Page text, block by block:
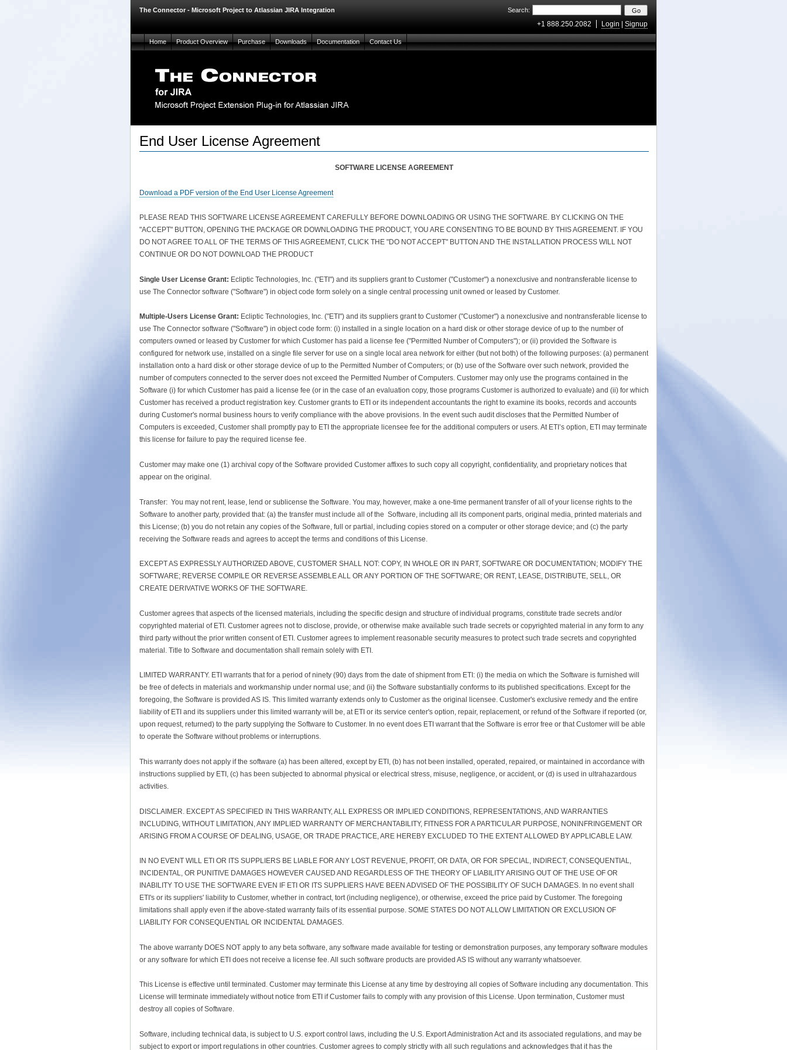
Search:
+1 888.250.2082 Login Signup
The Connector - Microsoft Project to Atlassian JIRA Integration
Home Product Overview Purchase Downloads Documentation Contact Us
End User License Agreement
SOFTWARE LICENSE AGREEMENT
Download a PDF version of the End User License Agreement
PLEASE READ THIS SOFTWARE LICENSE AGREEMENT CAREFULLY BEFORE DOWNLOADING OR USING THE SOFTWARE. BY CLICKING ON THE
"ACCEPT" BUTTON, OPENING THE PACKAGE OR DOWNLOADING THE PRODUCT, YOU ARE CONSENTING TO BE BOUND BY THIS AGREEMENT. IF YOU
DO NOT AGREE TO ALL OF THE TERMS OF THIS AGREEMENT, CLICK THE "DO NOT ACCEPT" BUTTON AND THE INSTALLATION PROCESS WILL NOT
CONTINUE OR DO NOT DOWNLOAD THE PRODUCT
Single User License Grant: Ecliptic Technologies, Inc. ("ETI") and its suppliers grant to Customer ("Customer") a nonexclusive and nontransferable license to
use The Connector software ("Software") in object code form solely on a single central processing unit owned or leased by Customer.
Multiple-Users License Grant: Ecliptic Technologies, Inc. ("ETI") and its suppliers grant to Customer ("Customer") a nonexclusive and nontransferable license to
use The Connector software ("Software") in object code form: (i) installed in a single location on a hard disk or other storage device of up to the number of
computers owned or leased by Customer for which Customer has paid a license fee ("Permitted Number of Computers"); or (ii) provided the Software is
configured for network use, installed on a single file server for use on a single local area network for either (but not both) of the following purposes: (a) permanent
installation onto a hard disk or other storage device of up to the Permitted Number of Computers; or (b) use of the Software over such network, provided the
number of computers connected to the server does not exceed the Permitted Number of Computers. Customer may only use the programs contained in the
Software (i) for which Customer has paid a license fee (or in the case of an evaluation copy, those programs Customer is authorized to evaluate) and (ii) for which
Customer has received a product registration key. Customer grants to ETI or its independent accountants the right to examine its books, records and accounts
during Customer's normal business hours to verify compliance with the above provisions. In the event such audit discloses that the Permitted Number of
Computers is exceeded, Customer shall promptly pay to ETI the appropriate licensee fee for the additional computers or users. At ETI’s option, ETI may terminate
this license for failure to pay the required license fee.
Customer may make one (1) archival copy of the Software provided Customer affixes to such copy all copyright, confidentiality, and proprietary notices that
appear on the original.
Transfer: You may not rent, lease, lend or sublicense the Software. You may, however, make a one-time permanent transfer of all of your license rights to the
Software to another party, provided that: (a) the transfer must include all of the Software, including all its component parts, original media, printed materials and
this License; (b) you do not retain any copies of the Software, full or partial, including copies stored on a computer or other storage device; and (c) the party
receiving the Software reads and agrees to accept the terms and conditions of this License.
EXCEPT AS EXPRESSLY AUTHORIZED ABOVE, CUSTOMER SHALL NOT: COPY, IN WHOLE OR IN PART, SOFTWARE OR DOCUMENTATION; MODIFY THE
SOFTWARE; REVERSE COMPILE OR REVERSE ASSEMBLE ALL OR ANY PORTION OF THE SOFTWARE; OR RENT, LEASE, DISTRIBUTE, SELL, OR
CREATE DERIVATIVE WORKS OF THE SOFTWARE.
Customer agrees that aspects of the licensed materials, including the specific design and structure of individual programs, constitute trade secrets and/or
copyrighted material of ETI. Customer agrees not to disclose, provide, or otherwise make available such trade secrets or copyrighted material in any form to any
third party without the prior written consent of ETI. Customer agrees to implement reasonable security measures to protect such trade secrets and copyrighted
material. Title to Software and documentation shall remain solely with ETI.
LIMITED WARRANTY. ETI warrants that for a period of ninety (90) days from the date of shipment from ETI: (i) the media on which the Software is furnished will
be free of defects in materials and workmanship under normal use; and (ii) the Software substantially conforms to its published specifications. Except for the
foregoing, the Software is provided AS IS. This limited warranty extends only to Customer as the original licensee. Customer's exclusive remedy and the entire
liability of ETI and its suppliers under this limited warranty will be, at ETI or its service center's option, repair, replacement, or refund of the Software if reported (or,
upon request, returned) to the party supplying the Software to Customer. In no event does ETI warrant that the Software is error free or that Customer will be able
to operate the Software without problems or interruptions.
This warranty does not apply if the software (a) has been altered, except by ETI, (b) has not been installed, operated, repaired, or maintained in accordance with
instructions supplied by ETI, (c) has been subjected to abnormal physical or electrical stress, misuse, negligence, or accident, or (d) is used in ultrahazardous
activities.
DISCLAIMER. EXCEPT AS SPECIFIED IN THIS WARRANTY, ALL EXPRESS OR IMPLIED CONDITIONS, REPRESENTATIONS, AND WARRANTIES
INCLUDING, WITHOUT LIMITATION, ANY IMPLIED WARRANTY OF MERCHANTABILITY, FITNESS FOR A PARTICULAR PURPOSE, NONINFRINGEMENT OR
ARISING FROM A COURSE OF DEALING, USAGE, OR TRADE PRACTICE, ARE HEREBY EXCLUDED TO THE EXTENT ALLOWED BY APPLICABLE LAW.
IN NO EVENT WILL ETI OR ITS SUPPLIERS BE LIABLE FOR ANY LOST REVENUE, PROFIT, OR DATA, OR FOR SPECIAL, INDIRECT, CONSEQUENTIAL,
INCIDENTAL, OR PUNITIVE DAMAGES HOWEVER CAUSED AND REGARDLESS OF THE THEORY OF LIABILITY ARISING OUT OF THE USE OF OR
INABILITY TO USE THE SOFTWARE EVEN IF ETI OR ITS SUPPLIERS HAVE BEEN ADVISED OF THE POSSIBILITY OF SUCH DAMAGES. In no event shall
ETI's or its suppliers' liability to Customer, whether in contract, tort (including negligence), or otherwise, exceed the price paid by Customer. The foregoing
limitations shall apply even if the above-stated warranty fails of its essential purpose. SOME STATES DO NOT ALLOW LIMITATION OR EXCLUSION OF
LIABILITY FOR CONSEQUENTIAL OR INCIDENTAL DAMAGES.
The above warranty DOES NOT apply to any beta software, any software made available for testing or demonstration purposes, any temporary software modules
or any software for which ETI does not receive a license fee. All such software products are provided AS IS without any warranty whatsoever.
This License is effective until terminated. Customer may terminate this License at any time by destroying all copies of Software including any documentation. This
License will terminate immediately without notice from ETI if Customer fails to comply with any provision of this License. Upon termination, Customer must
destroy all copies of Software.
Software, including technical data, is subject to U.S. export control laws, including the U.S. Export Administration Act and its associated regulations, and may be
subject to export or import regulations in other countries. Customer agrees to comply strictly with all such regulations and acknowledges that it has the